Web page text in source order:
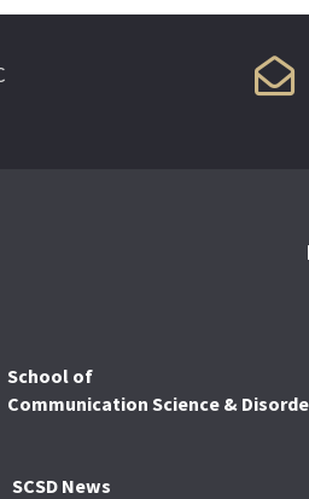
School of
Communication Science &
SCSD News